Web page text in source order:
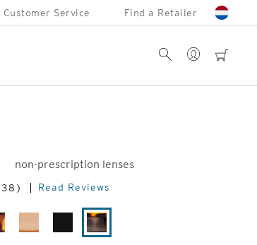
Customer Service Find a Retailer
cart
Account
Search
non-prescription lenses
Read Reviews
Camel
Matte
Black
Dark
Grey